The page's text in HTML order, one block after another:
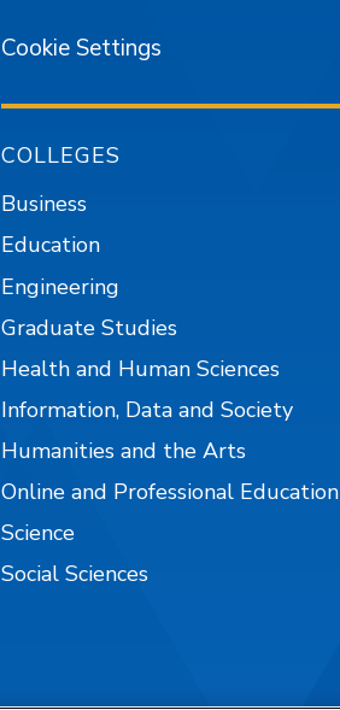
Cookie Settings
COLLEGES
Business
Education
Engineering
Graduate Studies
Health and Human Sciences
Information, Data and Society
Humanities and the Arts
Online and Professional Education
Science
Social Sciences